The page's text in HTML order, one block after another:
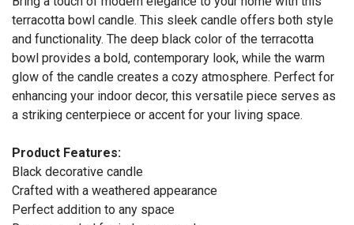
terracotta bowl candle. This sleek candle offers both style
and functionality. The deep black color of the terracotta
bowl provides a bold, contemporary look, while the warm
glow of the candle creates a cozy atmosphere. Perfect for
enhancing your indoor decor, this versatile piece serves as
a striking centerpiece or accent for your living space.
Product Features:
Black decorative candle
Crafted with a weathered appearance
Perfect addition to any space